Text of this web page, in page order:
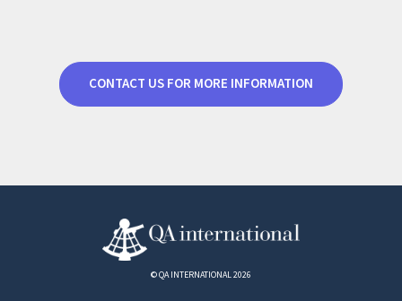
CONTACT US FOR MORE INFORMATION
© QA INTERNATIONAL 2026